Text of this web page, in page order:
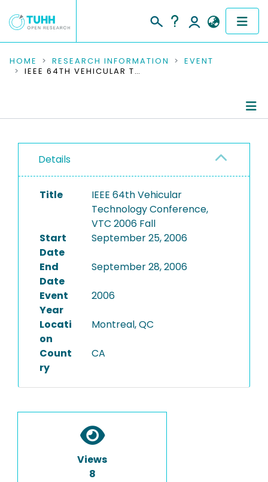
COMMUNITIES & COLLECTIONS
RESEARCH DATA
PEOPLE
INSTITUTIONS
HOME RESEARCH INFORMATION
EVENT
IEEE 64TH VEHICULAR TECHNOLOGY CONFERENCE, VTC 2006 FALL
Details
Title
IEEE 64th Vehicular
Technology Conference,
VTC 2006 Fall
Start
Date
September 25, 2006
End
Date
September 28, 2006
Event
Year
2006
Locati
on
Montreal, QC
Count
ry
CA
Views
8